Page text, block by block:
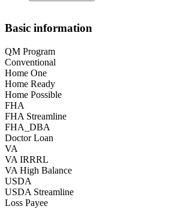
Basic information
QM Program
Conventional
Home One
Home Ready
Home Possible
FHA
FHA Streamline
FHA_DBA
Doctor Loan
VA
VA IRRRL
VA High Balance
USDA
USDA Streamline
Loss Payee